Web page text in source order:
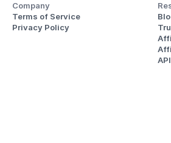
Company
Terms of Service
Privacy Policy
API